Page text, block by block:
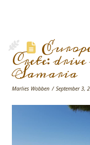
Crete:
Samaria
Marlies Wobben September 3,